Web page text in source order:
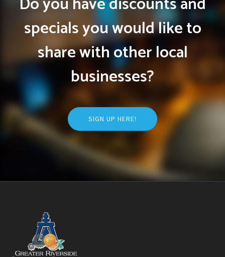
specials you would like to
share with other local
businesses?
SIGN UP HERE!